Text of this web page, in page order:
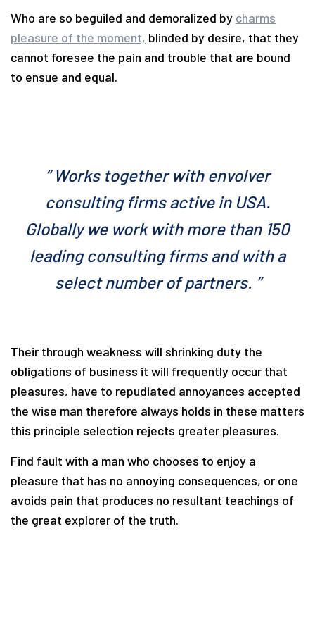
Who are so beguiled and demoralized by charms
pleasure of the moment, blinded by desire, that they
cannot foresee the pain and trouble that are bound
to ensue and equal.
“ Works together with envolver
consulting firms active in USA.
Globally we work with more than 150
leading consulting firms and with a
select number of partners. ”
Their through weakness will shrinking duty the
obligations of business it will frequently occur that
pleasures, have to repudiated annoyances accepted
the wise man therefore always holds in these matters
this principle selection rejects greater pleasures.
Find fault with a man who chooses to enjoy a
pleasure that has no annoying consequences, or one
avoids pain that produces no resultant teachings of
the great explorer of the truth.